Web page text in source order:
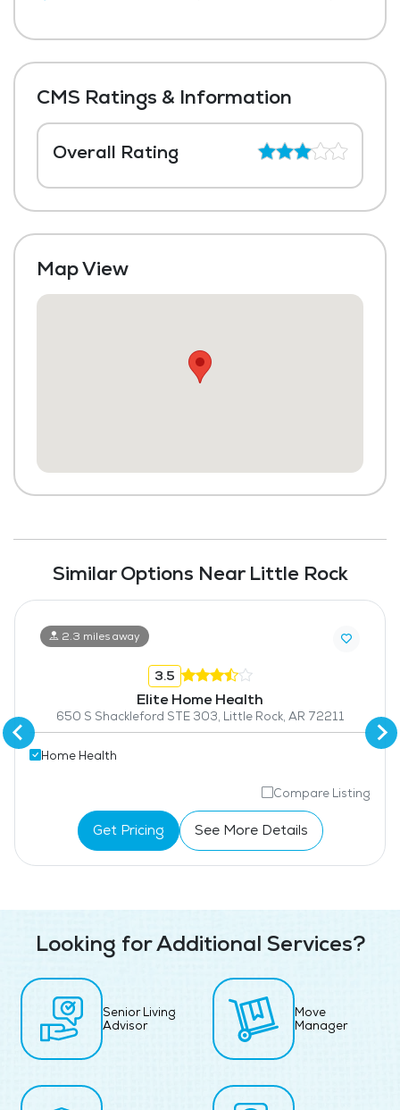
CMS Ratings & Information
Overall Rating
Map View
Similar Options Near Little Rock
2.3 miles away
3.5
Elite Home Health
650 S Shackleford STE 303, Little Rock, AR 72211
Home Health
Compare Listing
Get Pricing See More Details
Looking for Additional Services?
Senior Living
Advisor
Move
Manager